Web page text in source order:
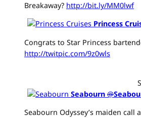
Breakaway? http://bit.ly/MM0lwf
Princess
Congrats to Star Princess
http://twitpic.com/9z0wls
Seabourn @
Seabourn Odyssey’s maiden call